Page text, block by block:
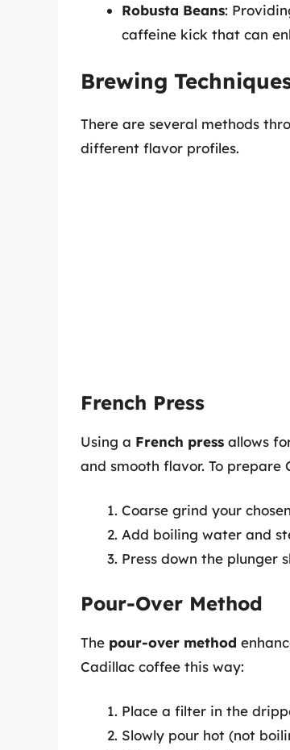
Robusta Beans:
caffeine kick that can
Brewing
There are several methods
different flavor profiles.
French Press
Using a French press allows
and smooth flavor. To prepare
Coarse grind your
Add boiling water and
Press down the plunger
Pour-Over Method
The pour-over method
Cadillac coffee this way:
Place a filter in the
Slowly pour hot (not